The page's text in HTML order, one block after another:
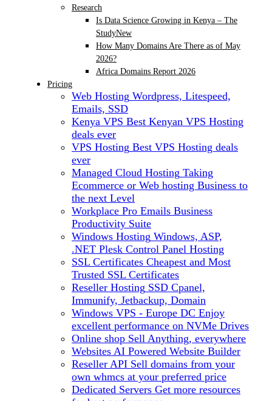
Research
Is Data Science Growing in Kenya – The
StudyNew
How Many Domains Are There as of May
2026?
Africa Domains Report 2026
Pricing
Web Hosting Wordpress, Litespeed,
Emails, SSD
Kenya VPS Best Kenyan VPS Hosting
deals ever
VPS Hosting Best VPS Hosting deals
ever
Managed Cloud Hosting Taking
Ecommerce or Web hosting Business to
the next Level
Workplace Pro Emails Business
Productivity Suite
Windows Hosting Windows, ASP,
.NET Plesk Control Panel Hosting
SSL Certificates Cheapest and Most
Trusted SSL Certificates
Reseller Hosting SSD Cpanel,
Immunify, Jetbackup, Domain
Windows VPS - Europe DC Enjoy
excellent performance on NVMe Drives
Online shop Sell Anything, everywhere
Websites AI Powered Website Builder
Reseller API Sell domains from your
own whmcs at your preferred price
Dedicated Servers Get more resources